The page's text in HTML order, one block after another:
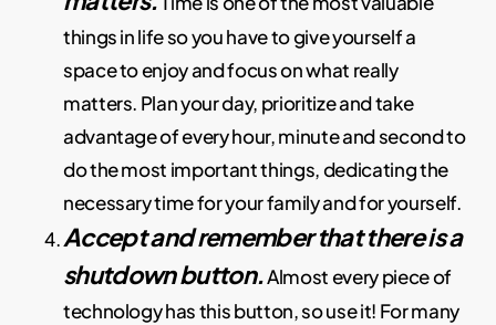
things in life so you have to give yourself a
space to enjoy and focus on what really
matters. Plan your day, prioritize and take
advantage of every hour, minute and second to
do the most important things, dedicating the
necessary time for your family and for yourself.
Accept and remember that there is a
shutdown button.Almost every piece of
technology has this button, so use it! For many